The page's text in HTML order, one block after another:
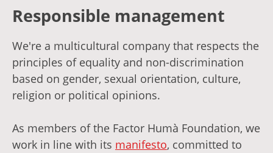
Responsible management
We're a multicultural company that respects the
principles of equality and non-discrimination
based on gender, sexual orientation, culture,
religion or political opinions.
As members of the Factor Humà Foundation, we
work in line with its manifesto, committed to